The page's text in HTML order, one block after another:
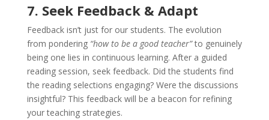
7. Seek Feedback & Adapt
Feedback isn’t just for our students. The evolution
from pondering “how to be a good teacher”to genuinely
being one lies in continuous learning. After a guided
reading session, seek feedback. Did the students find
the reading selections engaging? Were the discussions
insightful? This feedback will be a beacon for refining
your teaching strategies.